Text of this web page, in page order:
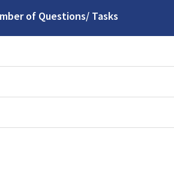
of Questions/ Tasks